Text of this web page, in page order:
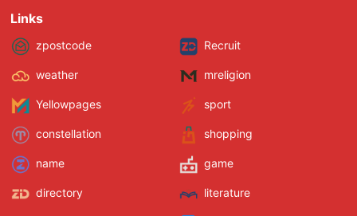
Links
zpostcode Recruit
weather mreligion
Yellowpages sport
constellation shopping
name game
directory literature